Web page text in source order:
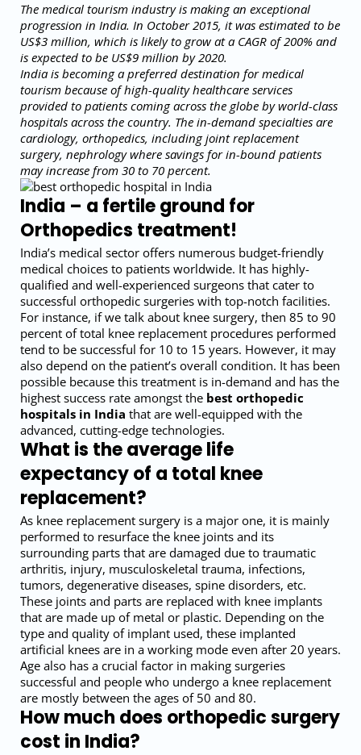
The medical tourism industry is making an exceptional
progression in India. In October 2015, it was estimated to be
US$3 million, which is likely to grow at a CAGR of 200% and
is expected to be US$9 million by 2020.
India is becoming a preferred destination for medical
tourism because of high-quality healthcare services
provided to patients coming across the globe by world-class
hospitals across the country. The in-demand specialties are
cardiology, orthopedics, including joint replacement
surgery, nephrology where savings for in-bound patients
may increase from 30 to 70 percent.
India – a fertile ground for
Orthopedics treatment!
India’s medical sector offers numerous budget-friendly
medical choices to patients worldwide. It has highly-
qualified and well-experienced surgeons that cater to
successful orthopedic surgeries with top-notch facilities.
For instance, if we talk about knee surgery, then 85 to 90
percent of total knee replacement procedures performed
tend to be successful for 10 to 15 years. However, it may
also depend on the patient’s overall condition. It has been
possible because this treatment is in-demand and has the
highest success rate amongst the best orthopedic
hospitals in India that are well-equipped with the
advanced, cutting-edge technologies.
What is the average life
expectancy of a total knee
replacement?
As knee replacement surgery is a major one, it is mainly
performed to resurface the knee joints and its
surrounding parts that are damaged due to traumatic
arthritis, injury, musculoskeletal trauma, infections,
tumors, degenerative diseases, spine disorders, etc.
These joints and parts are replaced with knee implants
that are made up of metal or plastic. Depending on the
type and quality of implant used, these implanted
artificial knees are in a working mode even after 20 years.
Age also has a crucial factor in making surgeries
successful and people who undergo a knee replacement
are mostly between the ages of 50 and 80.
How much does orthopedic surgery
cost in India?